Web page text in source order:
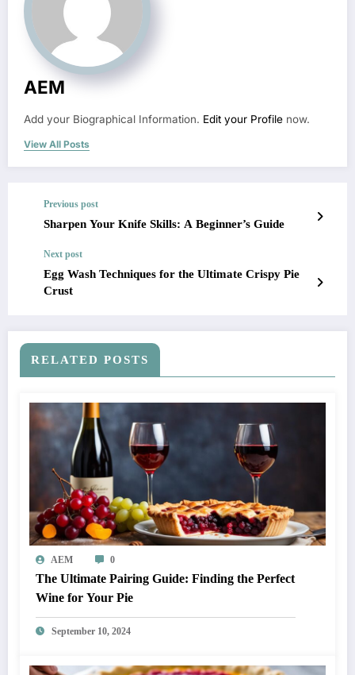
AEM
Add your Biographical Information. Edit your Profile now.
View All Posts
Previous post
Sharpen Your Knife Skills: A Beginner’s Guide
Next post
Egg Wash Techniques for the Ultimate Crispy Pie
Crust
RELATED POSTS
AEM 0
The Ultimate Pairing Guide: Finding the Perfect
Wine for Your Pie
September 10, 2024